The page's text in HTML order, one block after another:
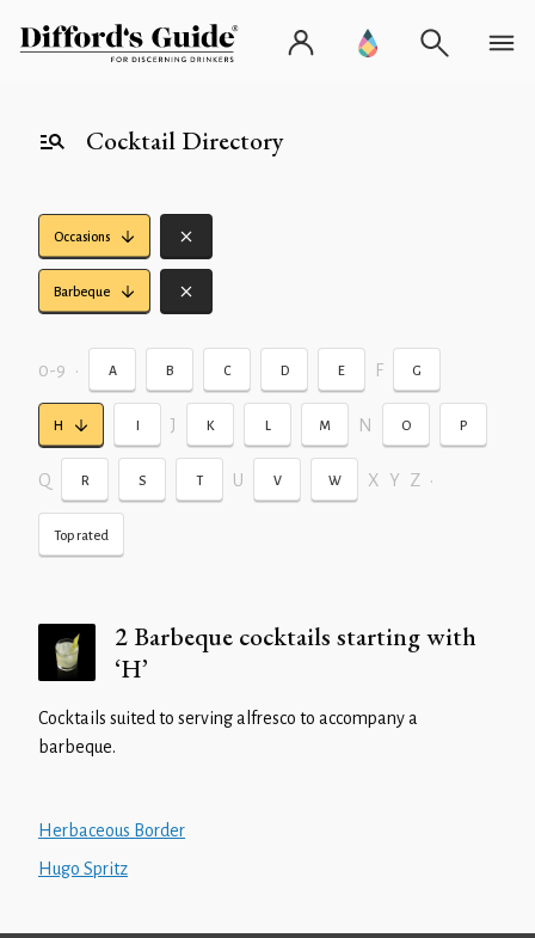
Cocktail Directory
Occasions
Barbeque
0-9 • A B C D E F G
H I J K L M N O P
Q R S T U V W X Y Z •
Top rated
2 Barbeque cocktails starting with
‘H’
Cocktails suited to serving alfresco to accompany a
barbeque.
Herbaceous Border
Hugo Spritz